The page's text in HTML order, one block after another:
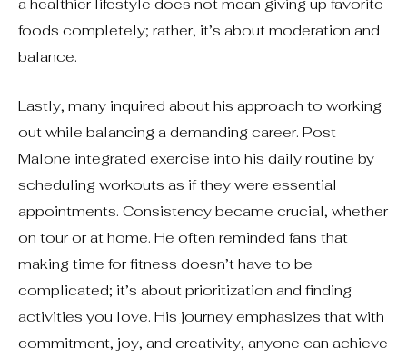
a healthier lifestyle does not mean giving up favorite
foods completely; rather, it’s about moderation and
balance.
Lastly, many inquired about his approach to working
out while balancing a demanding career. Post
Malone integrated exercise into his daily routine by
scheduling workouts as if they were essential
appointments. Consistency became crucial, whether
on tour or at home. He often reminded fans that
making time for fitness doesn’t have to be
complicated; it’s about prioritization and finding
activities you love. His journey emphasizes that with
commitment, joy, and creativity, anyone can achieve